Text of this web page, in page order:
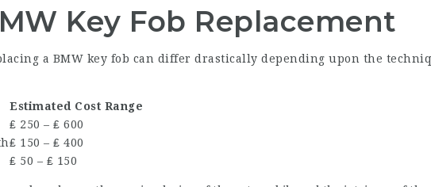
Key Fob Replacement
a BMW key fob can differ drastically depending upon the
Estimated Cost Range
₤ 250 – ₤ 600
₤ 150 – ₤ 400
₤ 50 – ₤ 150